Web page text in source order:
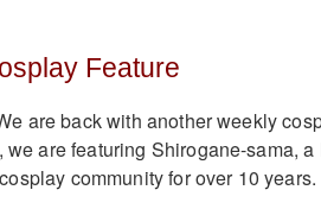
Feature
are back with another weekly
are featuring Shirogane-sama,
community for over 10 years.